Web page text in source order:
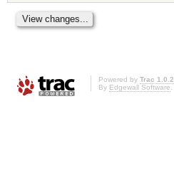
Powered by Trac 1.0.2
By Edgewall Software.